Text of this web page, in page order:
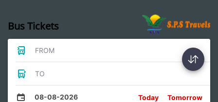
Bus Tickets
FROM
TO
08-08-2026 Today Tomorrow